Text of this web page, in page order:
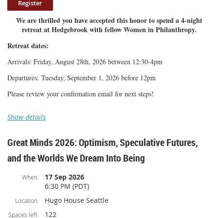
Once you make your payment, please check your email
confirmation for next steps.
We are thrilled you have accepted this honor to spend a 4-night
retreat at Hedgebrook with fellow Women in Philanthropy.
Retreat dates:
Arrivals: Friday, August 28th, 2026 between 12:30-4pm
Departures: Tuesday, September 1, 2026 before 12pm
Please review your confirmation email for next steps!
Show details
Great Minds 2026: Optimism, Speculative Futures,
and the Worlds We Dream Into Being
When
17 Sep 2026
6:30 PM (PDT)
Location Hugo House Seattle
Spaces left 122